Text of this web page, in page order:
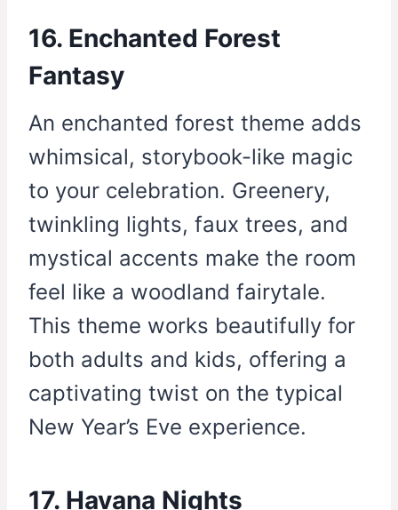
16. Enchanted Forest
Fantasy
An enchanted forest theme adds
whimsical, storybook-like magic
to your celebration. Greenery,
twinkling lights, faux trees, and
mystical accents make the room
feel like a woodland fairytale.
This theme works beautifully for
both adults and kids, offering a
captivating twist on the typical
New Year’s Eve experience.
17. Havana Nights